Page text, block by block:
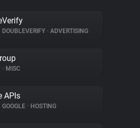
DOUBLEVERIFY • ADVERTISING
• MISC
APIs
GOOGLE • HOSTING